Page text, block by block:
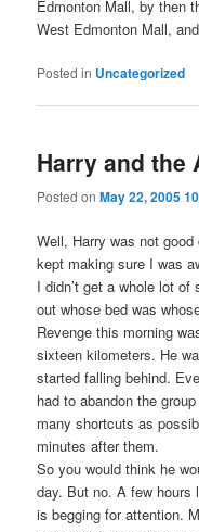
Edmonton Mall, by then
West Edmonton Mall,
Posted in Uncategorized
Harry and the
Posted onMay 22, 2005
Well, Harry was not
kept making sure I was
I didn’t get a whole lot
out whose bed was
Revenge this morning
sixteen kilometers. He
started falling behind.
had to abandon the
many shortcuts as
minutes after them.
So you would think he
day. But no. A few hours
is begging for attention.